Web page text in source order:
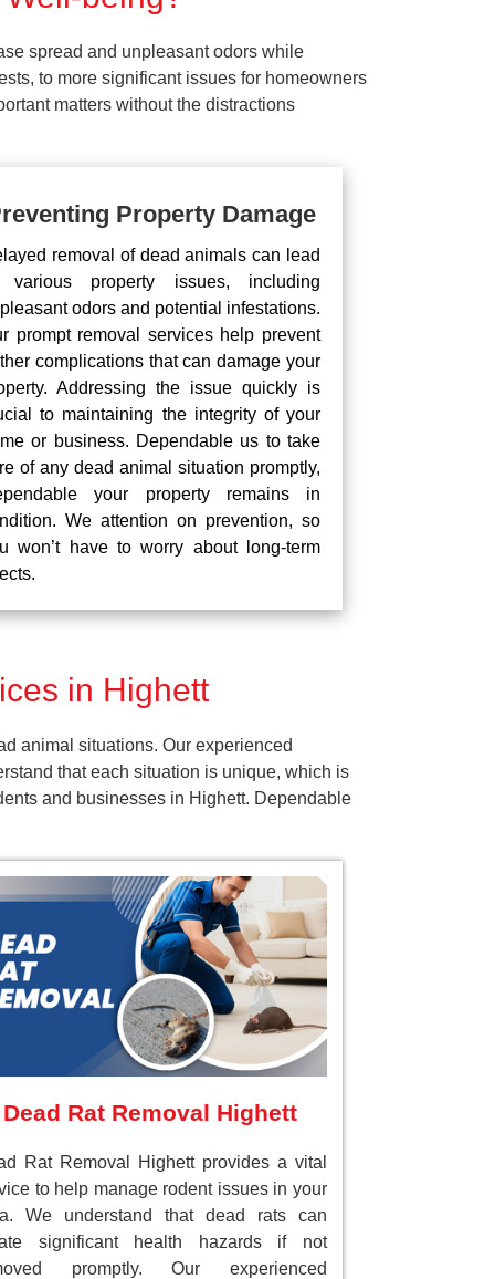
spread and unpleasant odors while
to more significant issues for homeowners
matters without the distractions
Property Damage
removal of dead animals can lead
various property issues, including
odors and potential infestations.
prompt removal services help prevent
complications that can damage your
Addressing the issue quickly is
to maintaining the integrity of your
or business. Dependable us to take
of any dead animal situation promptly,
your property remains in
We attention on prevention, so
won’t have to worry about long-term
in Highett
animal situations. Our experienced
that each situation is unique, which is
and businesses in Highett. Dependable
Dead Rat Removal Highett
Rat Removal Highett provides a vital
to help manage rodent issues in your
We understand that dead rats can
significant health hazards if not
promptly. Our experienced